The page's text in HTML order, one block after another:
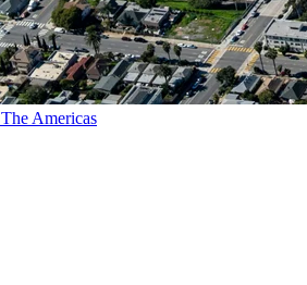
The Americas